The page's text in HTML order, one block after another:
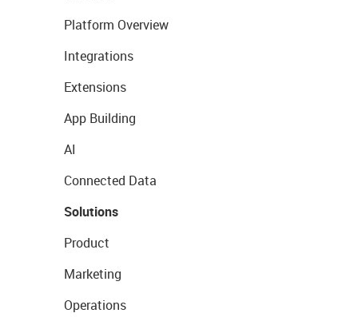
Platform Overview
Integrations
Extensions
App Building
AI
Connected Data
Solutions
Product
Marketing
Operations